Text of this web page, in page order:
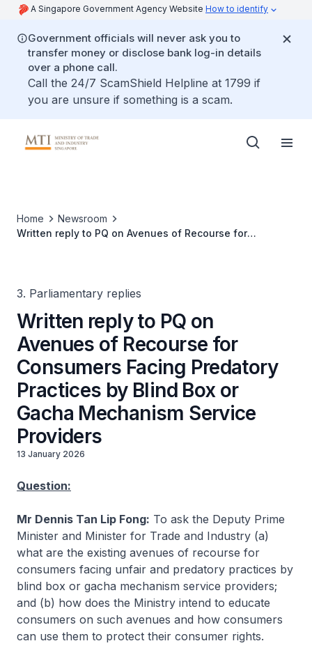
A Singapore Government Agency Website How to identify
Government officials will never ask you to
transfer money or disclose bank log-in details
over a phone call.
Call the 24/7 ScamShield Helpline at 1799 if
you are unsure if something is a scam.
Home
Newsroom
Written reply to PQ on Avenues of Recourse for
3. Parliamentary replies
Written reply to PQ on
Avenues of Recourse for
Consumers Facing Predatory
Practices by Blind Box or
Gacha Mechanism Service
Providers
13 January 2026
Question:
Mr Dennis Tan Lip Fong: To ask the Deputy Prime
Minister and Minister for Trade and Industry (a)
what are the existing avenues of recourse for
consumers facing unfair and predatory practices by
blind box or gacha mechanism service providers;
and (b) how does the Ministry intend to educate
consumers on such avenues and how consumers
can use them to protect their consumer rights.